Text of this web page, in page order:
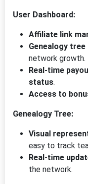
User Dashboard:
Affiliate link
Genealogy tree
network growth.
Real-time
status.
Access to
Genealogy Tree:
Visual
easy to track
Real-time
the network.